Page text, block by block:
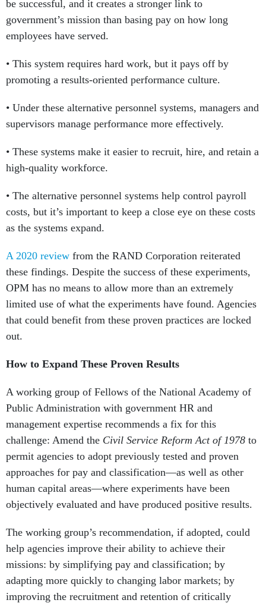
be successful, and it creates a stronger link to
government’s mission than basing pay on how long
employees have served.
• This system requires hard work, but it pays off by
promoting a results-oriented performance culture.
• Under these alternative personnel systems, managers and
supervisors manage performance more effectively.
• These systems make it easier to recruit, hire, and retain a
high-quality workforce.
• The alternative personnel systems help control payroll
costs, but it’s important to keep a close eye on these costs
as the systems expand.
A 2020 review from the RAND Corporation reiterated
these findings. Despite the success of these experiments,
OPM has no means to allow more than an extremely
limited use of what the experiments have found. Agencies
that could benefit from these proven practices are locked
out.
How to Expand These Proven Results
A working group of Fellows of the National Academy of
Public Administration with government HR and
management expertise recommends a fix for this
challenge: Amend the Civil Service Reform Act of 1978 to
permit agencies to adopt previously tested and proven
approaches for pay and classification—as well as other
human capital areas—where experiments have been
objectively evaluated and have produced positive results.
The working group’s recommendation, if adopted, could
help agencies improve their ability to achieve their
missions: by simplifying pay and classification; by
adapting more quickly to changing labor markets; by
improving the recruitment and retention of critically